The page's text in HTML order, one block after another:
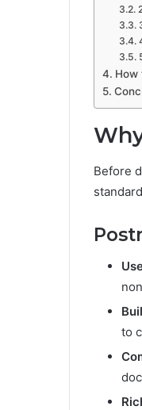
How
Before
to